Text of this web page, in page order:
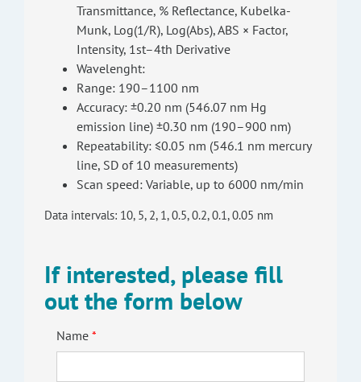
Transmittance, % Reflectance, Kubelka-
Munk, Log(1/R), Log(Abs), ABS × Factor,
Intensity, 1st–4th Derivative
Wavelenght:
Range: 190–1100 nm
Accuracy: ±0.20 nm (546.07 nm Hg
emission line) ±0.30 nm (190–900 nm)
Repeatability: ≤0.05 nm (546.1 nm mercury
line, SD of 10 measurements)
Scan speed: Variable, up to 6000 nm/min
Data intervals: 10, 5, 2, 1, 0.5, 0.2, 0.1, 0.05 nm
If interested, please fill
out the form below
Name